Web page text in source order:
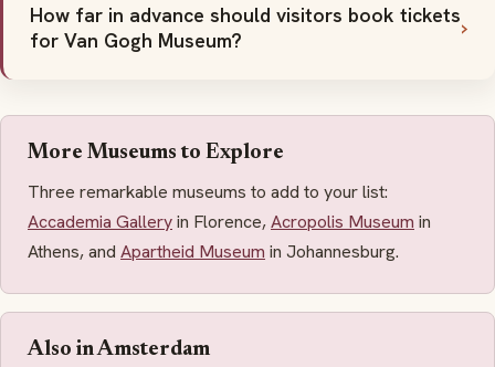
How far in advance should visitors book tickets
for Van Gogh Museum?
More Museums to Explore
Three remarkable museums to add to your list:
Accademia Galleryin Florence,Acropolis Museum in
Athens, and Apartheid Museum in Johannesburg.
Also in Amsterdam